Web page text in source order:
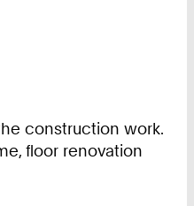
construction work.
floor renovation